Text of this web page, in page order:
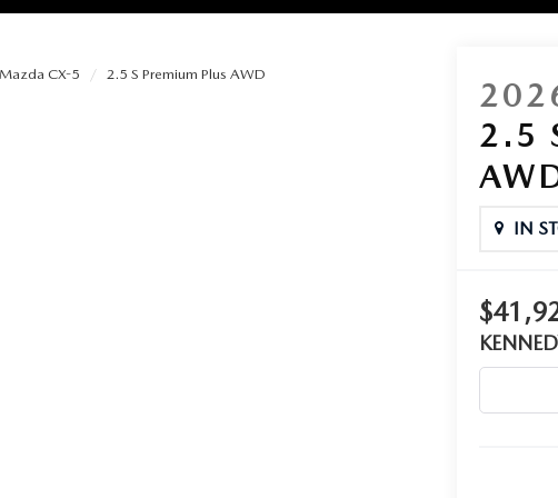
Mazda CX-5 2.5 S Premium Plus AWD
2.5
IN